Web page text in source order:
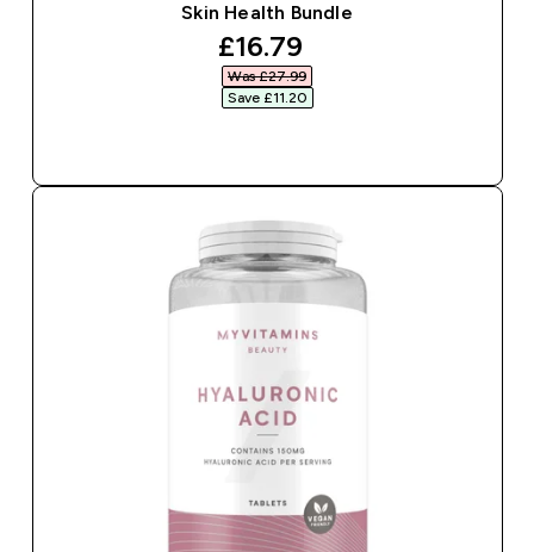
Skin Health Bundle
discounted price
£16.79‎
Was £27.99‎
Save £11.20‎